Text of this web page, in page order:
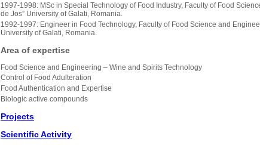
1997-1998: MSc in Special Technology of Food Industry, Faculty of Food
de Jos” University of Galati, Romania.
1992-1997: Engineer in Food Technology, Faculty of Food Science and
University of Galati, Romania.
Area of expertise
Food Science and Engineering – Wine and Spirits Technology
Control of Food Adulteration
Food Authentication and Expertise
Biologic active compounds
Projects
Scientific Activity